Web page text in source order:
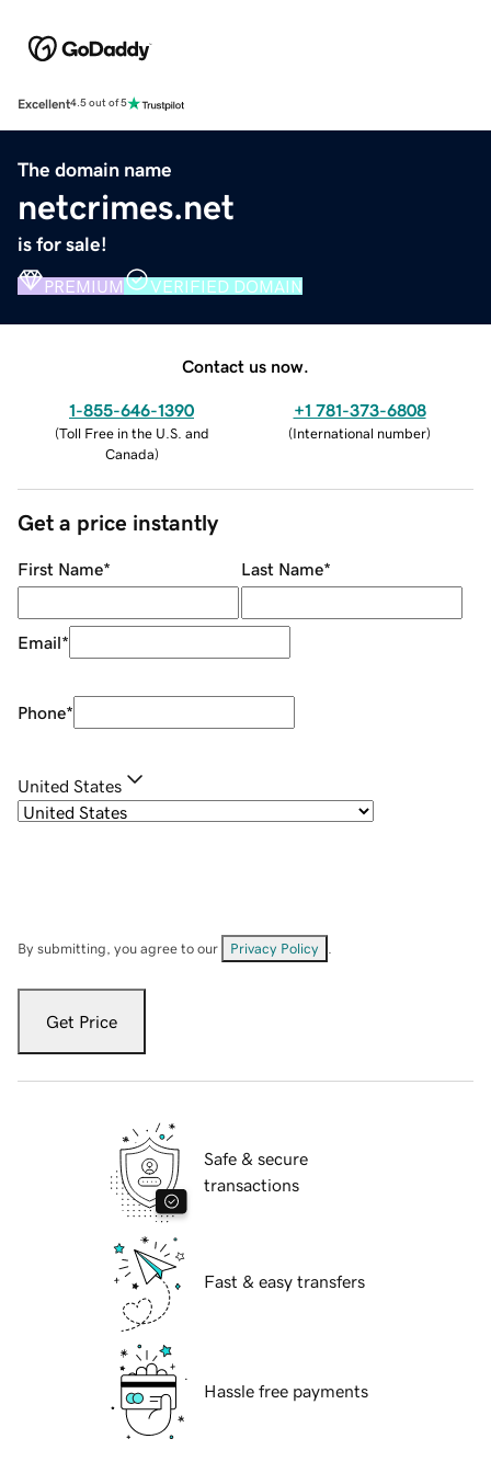
Excellent4.5 out of 5
The domain name
netcrimes.net
is for sale!
PREMIUM VERIFIED DOMAIN
Contact us now.
1-855-646-1390
(Toll Free in the U.S. and
Canada)
+1 781-373-6808
(International number)
Get a price instantly
First Name* Last Name*
Email*
Phone*
United States
By submitting, you agree to our Privacy Policy
Get Price
Safe & secure
transactions
Fast & easy transfers
Hassle free payments